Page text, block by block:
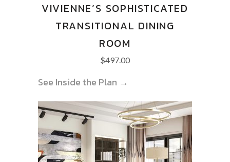
VIVIENNE’S SOPHISTICATED
TRANSITIONAL DINING
ROOM
$497.00
See Inside the Plan →